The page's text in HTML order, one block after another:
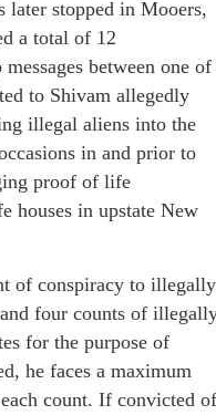
stopped in Mooers,
a total of 12
between one of
to Shivam allegedly
illegal aliens into the
in and prior to
proof of life
houses in upstate New
of conspiracy to illegally
four counts of
for the purpose of
he faces a maximum
count. If convicted of